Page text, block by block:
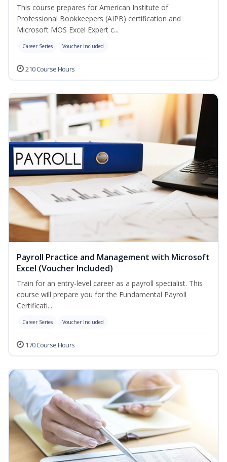
This course prepares for American Institute of
Professional Bookkeepers (AIPB) certification and
Microsoft MOS Excel Expert c...
Career Series Voucher Included
210 Course Hours
Payroll Practice and Management with Microsoft
Excel (Voucher Included)
Train for an entry-level career as a payroll specialist. This
course will prepare you for the Fundamental Payroll
Certificati...
Career Series Voucher Included
170 Course Hours